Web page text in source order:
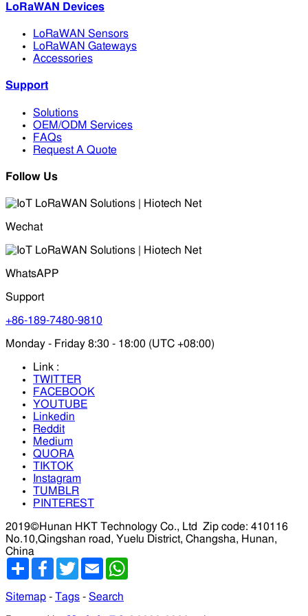
LoRaWAN Devices
LoRaWAN Sensors
LoRaWAN Gateways
Accessories
Support
Solutions
OEM/ODM Services
FAQs
Request A Quote
Follow Us
Wechat
WhatsAPP
Support
+86-189-7480-9810
Monday - Friday 8:30 - 18:00 (UTC +08:00)
Link :
TWITTER
FACEBOOK
YOUTUBE
Linkedin
Reddit
Medium
QUORA
TIKTOK
Instagram
TUMBLR
PINTEREST
2019©Hunan HKT Technology Co., Ltd
Zip code: 410116
No.10,Qingshan road, Yuelu District, Changsha, Hunan,
China
分
Facebook
TwitterEmail
Sitemap - Tags - Search